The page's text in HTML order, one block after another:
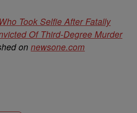
Took Selfie After Fatally
Of Third-Degree Murder
on newsone.com